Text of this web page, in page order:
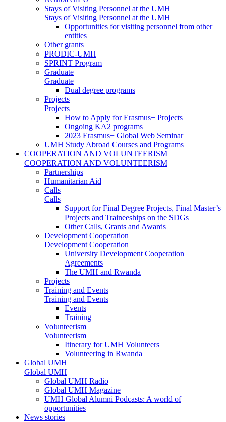
Stays of Visiting Personnel at the UMH
Stays of Visiting Personnel at the UMH
Opportunities for visiting personnel from other
entities
Other grants
PRODIC-UMH
SPRINT Program
Graduate
Graduate
Dual degree programs
Projects
Projects
How to Apply for Erasmus+ Projects
Ongoing KA2 programs
2023 Erasmus+ Global Web Seminar
UMH Study Abroad Courses and Programs
COOPERATION AND VOLUNTEERISM
COOPERATION AND VOLUNTEERISM
Partnerships
Humanitarian Aid
Calls
Calls
Support for Final Degree Projects, Final Master’s
Projects and Traineeships on the SDGs
Other Calls, Grants and Awards
Development Cooperation
Development Cooperation
University Development Cooperation
Agreements
The UMH and Rwanda
Projects
Training and Events
Training and Events
Events
Training
Volunteerism
Volunteerism
Itinerary for UMH Volunteers
Volunteering in Rwanda
Global UMH
Global UMH
Global UMH Radio
Global UMH Magazine
UMH Global Alumni Podcasts: A world of
opportunities
News stories